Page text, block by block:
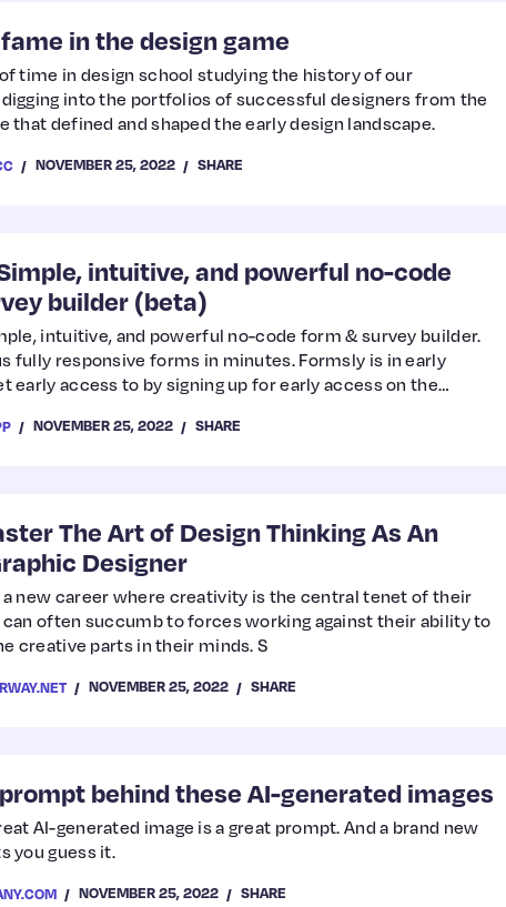
fame in the design game
time in design school studying the history of our
into the portfolios of successful designers from the
that defined and shaped the early design landscape.
NOVEMBER 25, 2022 SHARE
intuitive, and powerful no-code
builder (beta)
intuitive, and powerful no-code form & survey builder.
fully responsive forms in minutes. Formsly is in early
early access to by signing up for early access on the
NOVEMBER 25, 2022 SHARE
The Art of Design Thinking As An
Designer
a new career where creativity is the central tenet of their
often succumb to forces working against their ability to
creative parts in their minds. S
NOVEMBER 25, 2022 SHARE
behind these AI-generated images
AI-generated image is a great prompt. And a brand new
you guess it.
NOVEMBER 25, 2022 SHARE